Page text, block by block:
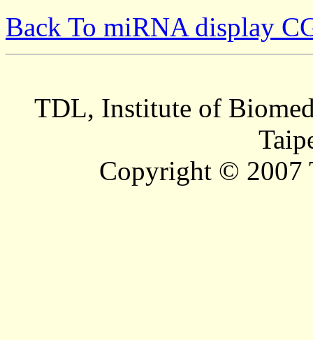
Back To miRNA display
TDL, Institute of
Copyright © 2007